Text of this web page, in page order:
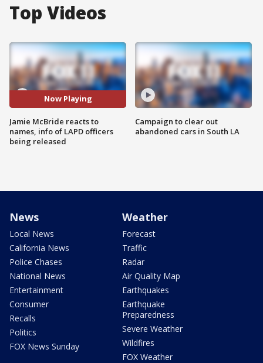
Top Videos
Now Playing
Jamie McBride reacts to
names, info of LAPD officers
being released
Campaign to clear out
abandoned cars in South LA
News
Local News
California News
Police Chases
National News
Entertainment
Consumer
Recalls
Politics
FOX News Sunday
Weather
Forecast
Traffic
Radar
Air Quality Map
Earthquakes
Earthquake
Preparedness
Severe Weather
Wildfires
FOX Weather